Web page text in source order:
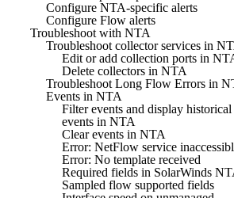
Configure NTA-specific alerts
Configure Flow alerts
Troubleshoot with NTA
Troubleshoot collector services in
Edit or add collection ports in
Delete collectors in NTA
Troubleshoot Long Flow Errors in
Events in NTA
Filter events and display historical
events in NTA
Clear events in NTA
Error: NetFlow service
Error: No template received
Required fields in SolarWinds
Sampled flow supported fields